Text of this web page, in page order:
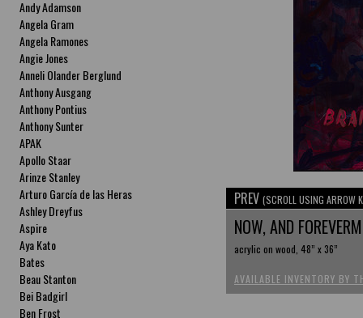
Andy Adamson
Angela Gram
Angela Ramones
Angie Jones
Anneli Olander Berglund
Anthony Ausgang
Anthony Pontius
Anthony Sunter
APAK
Apollo Staar
Arinze Stanley
Arturo García de las Heras
Ashley Dreyfus
Aspire
Aya Kato
Bates
Beau Stanton
Bei Badgirl
Ben Frost
PREV (SCROLL USING ARROW
NOW, AND
acrylic on wood, 48” x 36”
AVAILABLE INVENTORY BY